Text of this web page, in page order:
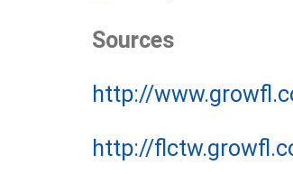
Sources
http://
http://